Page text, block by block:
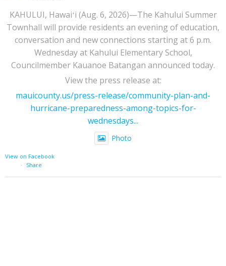
KAHULUI, Hawaiʻi (Aug. 6, 2026)—The Kahului Summer
Townhall will provide residents an evening of education,
conversation and new connections starting at 6 p.m.
Wednesday at Kahului Elementary School,
Councilmember Kauanoe Batangan announced today.
View the press release at:
mauicounty.us/press-release/community-plan-and-
hurricane-preparedness-among-topics-for-
wednesdays...
Photo
View on Facebook
·
Share